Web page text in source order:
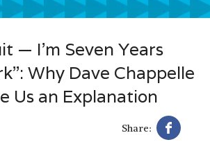
— I’m Seven Years
Why Dave Chappelle
Us an Explanation
Share: